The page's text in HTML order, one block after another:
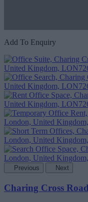
Add To Enquiry
Previous Next
Charing Cross Road